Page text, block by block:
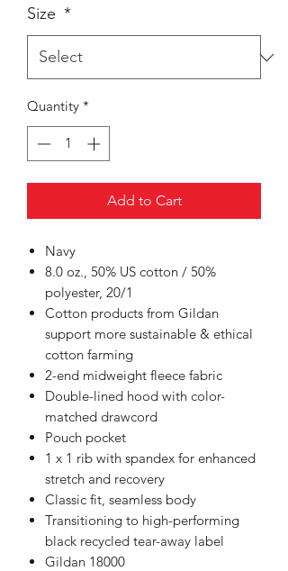
Size *
Quantity *
Add to Cart
Navy
8.0 oz., 50% US cotton / 50%
polyester, 20/1
Cotton products from Gildan
support more sustainable & ethical
cotton farming
2-end midweight fleece fabric
Double-lined hood with color-
matched drawcord
Pouch pocket
1 x 1 rib with spandex for enhanced
stretch and recovery
Classic fit, seamless body
Transitioning to high-performing
black recycled tear-away label
Gildan 18000